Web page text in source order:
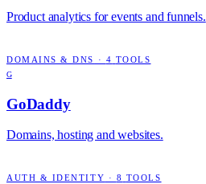
Product analytics for events and funnels.
DOMAINS & DNS · 4 TOOLS
G
GoDaddy
Domains, hosting and websites.
AUTH & IDENTITY · 8 TOOLS